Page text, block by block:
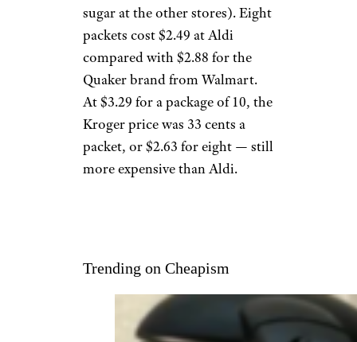
sugar at the other stores). Eight
packets cost $2.49 at Aldi
compared with $2.88 for the
Quaker brand from Walmart.
At $3.29 for a package of 10, the
Kroger price was 33 cents a
packet, or $2.63 for eight — still
more expensive than Aldi.
Trending on Cheapism